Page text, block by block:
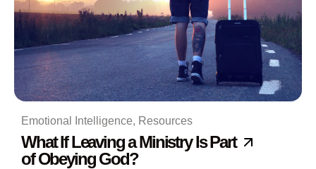
Emotional Intelligence, Resources
What If Leaving a Ministry Is Part
of Obeying God?